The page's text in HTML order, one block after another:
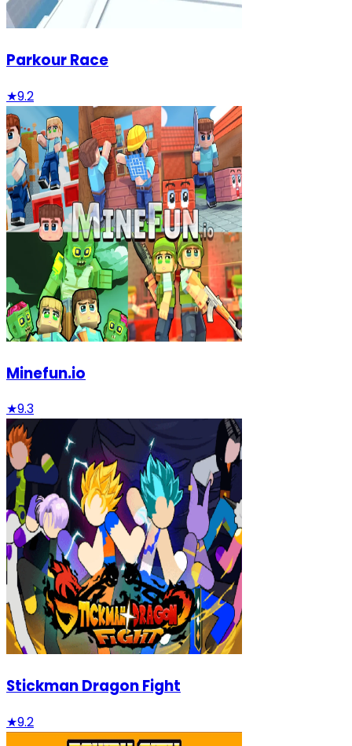
Parkour Race
★9.2
Minefun.io
★9.3
Stickman Dragon Fight
★9.2